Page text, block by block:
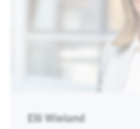
Elli Wieland